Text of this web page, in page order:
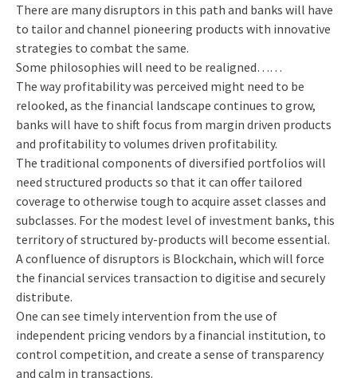
There are many disruptors in this path and banks will have
to tailor and channel pioneering products with innovative
strategies to combat the same.
Some philosophies will need to be realigned……
The way profitability was perceived might need to be
relooked, as the financial landscape continues to grow,
banks will have to shift focus from margin driven products
and profitability to volumes driven profitability.
The traditional components of diversified portfolios will
need structured products so that it can offer tailored
coverage to otherwise tough to acquire asset classes and
subclasses. For the modest level of investment banks, this
territory of structured by-products will become essential.
A confluence of disruptors is Blockchain, which will force
the financial services transaction to digitise and securely
distribute.
One can see timely intervention from the use of
independent pricing vendors by a financial institution, to
control competition, and create a sense of transparency
and calm in transactions.